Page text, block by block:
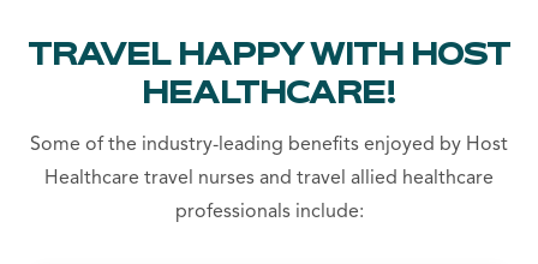
TRAVEL HAPPY WITH HOST
HEALTHCARE!
Some of the industry-leading benefits enjoyed by Host
Healthcare travel nurses and travel allied healthcare
professionals include: